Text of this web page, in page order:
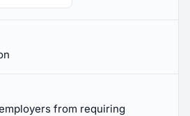
from requiring